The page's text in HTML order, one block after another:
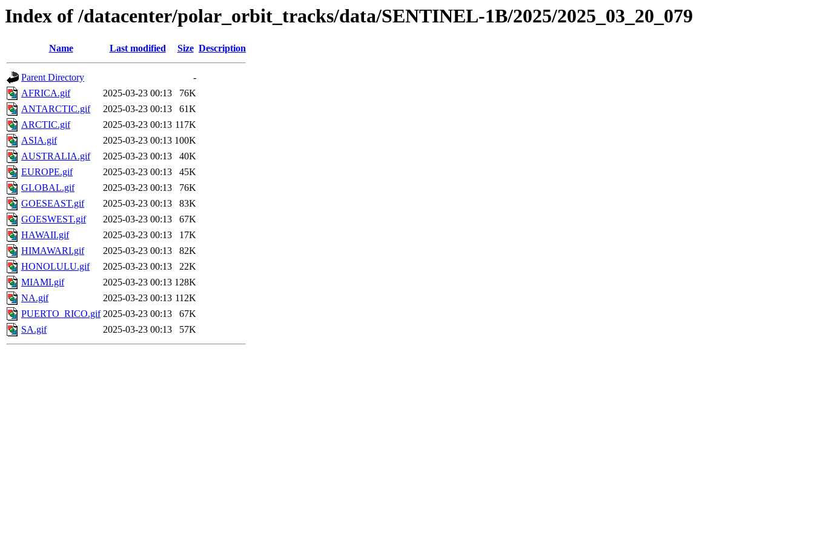
Index of /datacenter/polar_orbit_tracks/data/SENTINEL-1B/2025/2025_03_20_079
Name Last modified Size Description
Parent Directory
-
AFRICA.gif
2025-03-23 00:13
76K
ANTARCTIC.gif
2025-03-23 00:13
61K
ARCTIC.gif
2025-03-23 00:13 117K
ASIA.gif
2025-03-23 00:13 100K
AUSTRALIA.gif
2025-03-23 00:13
40K
EUROPE.gif
2025-03-23 00:13
45K
GLOBAL.gif
2025-03-23 00:13
76K
GOESEAST.gif
2025-03-23 00:13
83K
GOESWEST.gif
2025-03-23 00:13
67K
HAWAII.gif
2025-03-23 00:13
17K
HIMAWARI.gif
2025-03-23 00:13
82K
HONOLULU.gif
2025-03-23 00:13
22K
MIAMI.gif
2025-03-23 00:13 128K
NA.gif
2025-03-23 00:13 112K
PUERTO_RICO.gif 2025-03-23 00:13
67K
SA.gif
2025-03-23 00:13 57K